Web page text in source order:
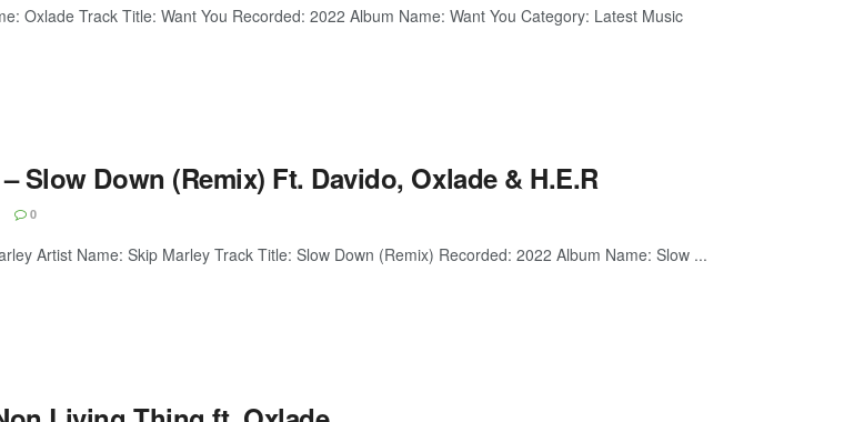
Oxlade Track Title: Want You Recorded: 2022 Album Name: Want You Category: Latest Music
Slow Down (Remix) Ft. Davido, Oxlade & H.E.R
0
Artist Name: Skip Marley Track Title: Slow Down (Remix) Recorded: 2022 Album Name: Slow ...